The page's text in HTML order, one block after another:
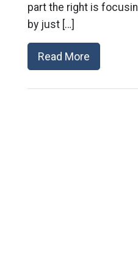
part the right is
by just […]
Read More